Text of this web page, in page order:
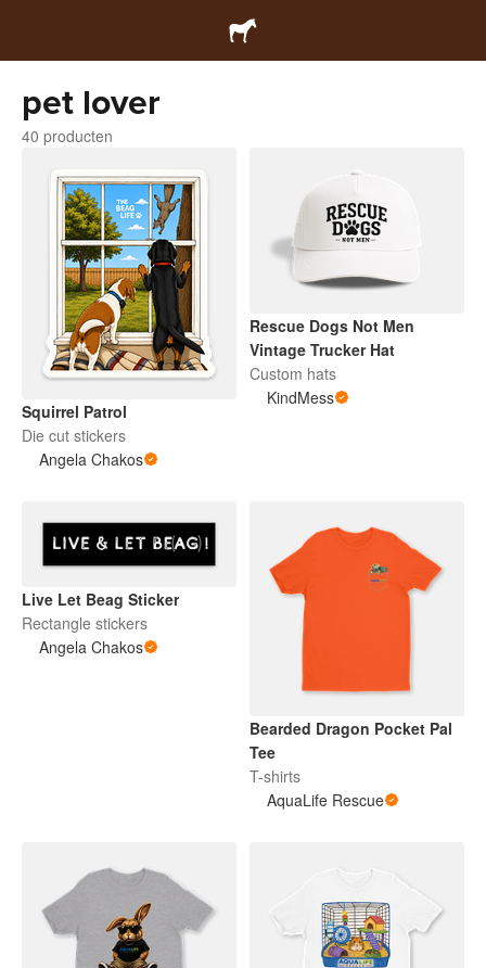
pet lover
40 producten
Squirrel Patrol
Die cut stickers
Angela Chakos
Rescue Dogs Not Men
Vintage Trucker Hat
Custom hats
KindMess
Live Let Beag Sticker
Rectangle stickers
Angela Chakos
Bearded Dragon Pocket Pal
Tee
T-shirts
AquaLife Rescue